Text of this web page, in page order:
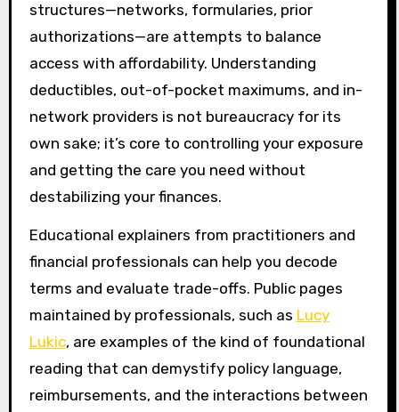
structures—networks, formularies, prior
authorizations—are attempts to balance
access with affordability. Understanding
deductibles, out-of-pocket maximums, and in-
network providers is not bureaucracy for its
own sake; it’s core to controlling your exposure
and getting the care you need without
destabilizing your finances.
Educational explainers from practitioners and
financial professionals can help you decode
terms and evaluate trade-offs. Public pages
maintained by professionals, such as Lucy
Lukic, are examples of the kind of foundational
reading that can demystify policy language,
reimbursements, and the interactions between